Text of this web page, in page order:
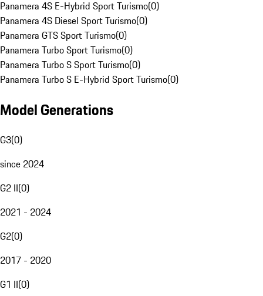
Panamera 4S E-Hybrid Sport Turismo(0)
Panamera 4S Diesel Sport Turismo(0)
Panamera GTS Sport Turismo(0)
Panamera Turbo Sport Turismo(0)
Panamera Turbo S Sport Turismo(0)
Panamera Turbo S E-Hybrid Sport Turismo(0)
Model Generations
G3(0)
since 2024
G2 II(0)
2021 - 2024
G2(0)
2017 - 2020
G1 II(0)